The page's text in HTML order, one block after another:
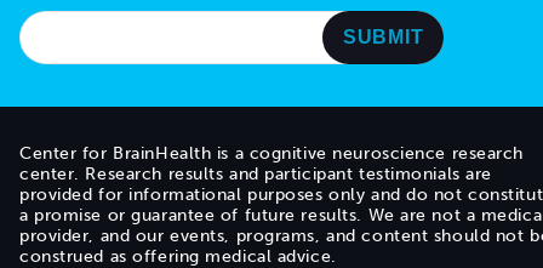
Center for BrainHealth is a cognitive neuroscience research
center. Research results and participant testimonials are
provided for informational purposes only and do not
a promise or guarantee of future results. We are not a
provider, and our events, programs, and content should not
construed as offering medical advice.